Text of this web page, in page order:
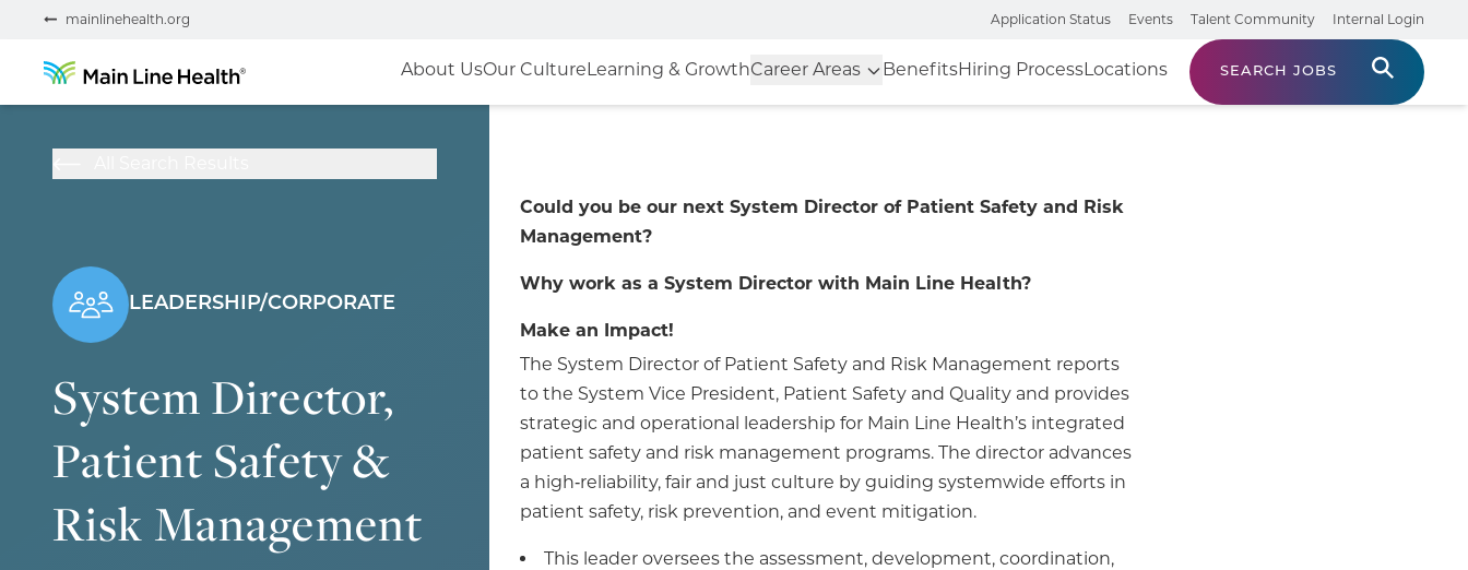
mainlinehealth.org Application Status Events Talent Community Internal Login
About UsOur CultureLearning & GrowthCareer Areas BenefitsHiring ProcessLocations SEARCH JOBS
LEADERSHIP/CORPORATE
System Director,
Patient Safety &
Risk Management
Could you be our next System Director of Patient Safety and Risk
Management?
Why work as a System Director with Main Line Health?
Make an Impact!
The System Director of Patient Safety and Risk Management reports
to the System Vice President, Patient Safety and Quality and provides
strategic and operational leadership for Main Line Health’s integrated
patient safety and risk management programs. The director advances
a high‑reliability, fair and just culture by guiding systemwide efforts in
patient safety, risk prevention, and event mitigation.
This leader oversees the assessment, development, coordination,